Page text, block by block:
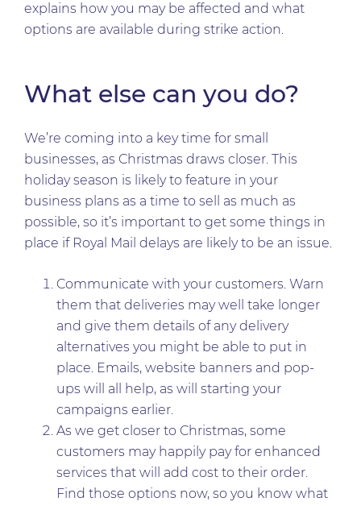
explains how you may be affected and what
options are available during strike action.
What else can you do?
We’re coming into a key time for small
businesses, as Christmas draws closer. This
holiday season is likely to feature in your
business plans as a time to sell as much as
possible, so it’s important to get some things in
place if Royal Mail delays are likely to be an issue.
Communicate with your customers. Warn
them that deliveries may well take longer
and give them details of any delivery
alternatives you might be able to put in
place. Emails, website banners and pop-
ups will all help, as will starting your
campaigns earlier.
As we get closer to Christmas, some
customers may happily pay for enhanced
services that will add cost to their order.
Find those options now, so you know what